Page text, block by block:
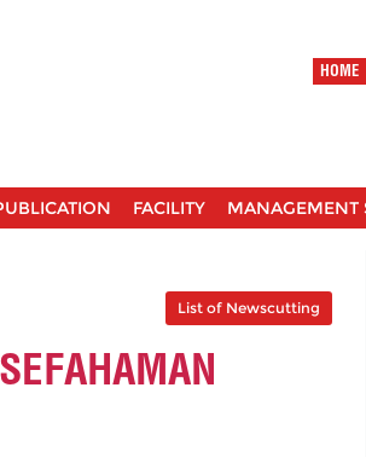
HOME
FACILITY MANAGEMENT
List of Newscutting